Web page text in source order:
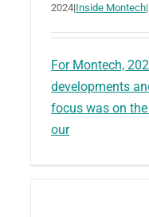
2024|Inside Montech|
For Montech,
developments
focus was on
our